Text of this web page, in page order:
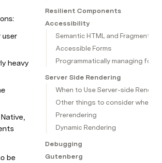
heavy
be
Resilient Components
Accessibility
Semantic HTML and Fragments
Accessible Forms
Programmatically managing
Server Side Rendering
When to Use Server-side
Other things to consider when
Prerendering
Dynamic Rendering
Debugging
Gutenberg